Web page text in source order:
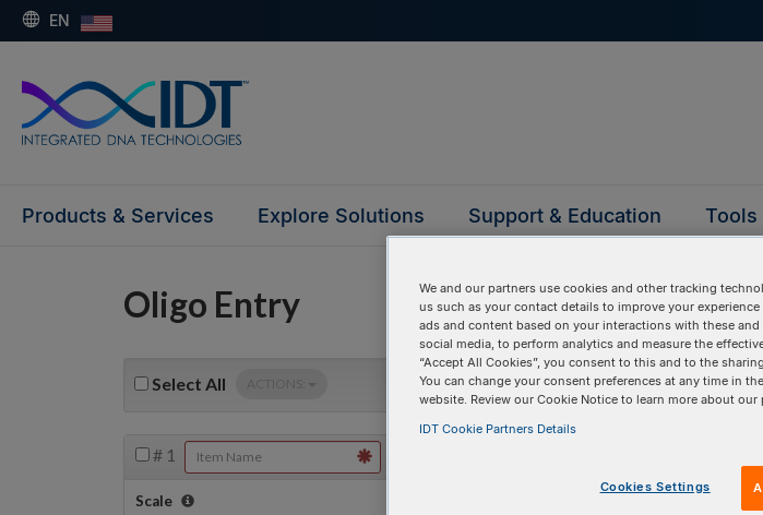
EN
Products & Services Explore Solutions Support & Education Tools
Oligo Entry
Select All # ofItems: GO
# 1
Scale
We and our partners use cookies and other tracking
us such as your contact details to improve your
ads and content based on your interactions with these
social media, to perform analytics and measure the
“Accept All Cookies”, you consent to this and to the
You can change your consent preferences at any time in
website. Review our Cookie Notice to learn more about our
IDT Cookie Partners Details
Cookies Settings